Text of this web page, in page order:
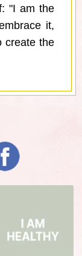
"I am the
it,
create the